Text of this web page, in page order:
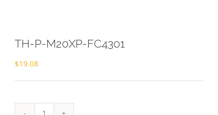
TH-P-M20XP-FC4301
$19.08